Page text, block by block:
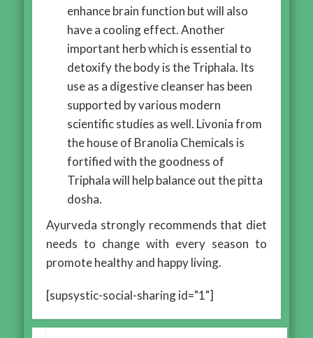
enhance brain function but will also
have a cooling effect. Another
important herb which is essential to
detoxify the body is the Triphala. Its
use as a digestive cleanser has been
supported by various modern
scientific studies as well. Livonia from
the house of Branolia Chemicals is
fortified with the goodness of
Triphala will help balance out the pitta
dosha.
Ayurveda strongly recommends that diet
needs to change with every season to
promote healthy and happy living.
[supsystic-social-sharing id="1"]